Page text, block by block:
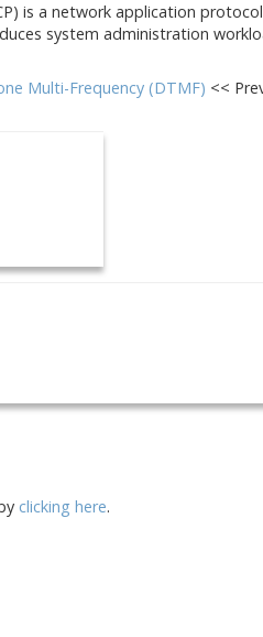
is a network application
system administration
Multi-Frequency (DTMF) <<
clicking here.